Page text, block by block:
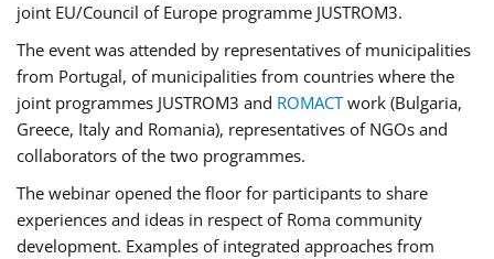
joint EU/Council of Europe programme JUSTROM3.
The event was attended by representatives of municipalities
from Portugal, of municipalities from countries where the
joint programmes JUSTROM3 and ROMACTwork (Bulgaria,
Greece, Italy and Romania), representatives of NGOs and
collaborators of the two programmes.
The webinar opened the floor for participants to share
experiences and ideas in respect of Roma community
development. Examples of integrated approaches from